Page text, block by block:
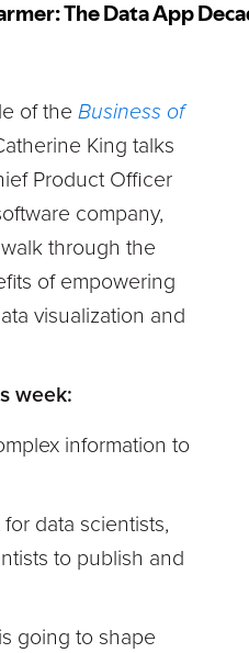
of the Business of
King talks
Product Officer
company,
through the
of empowering
visualization and
week:
information to
data scientists,
to publish and
going to shape